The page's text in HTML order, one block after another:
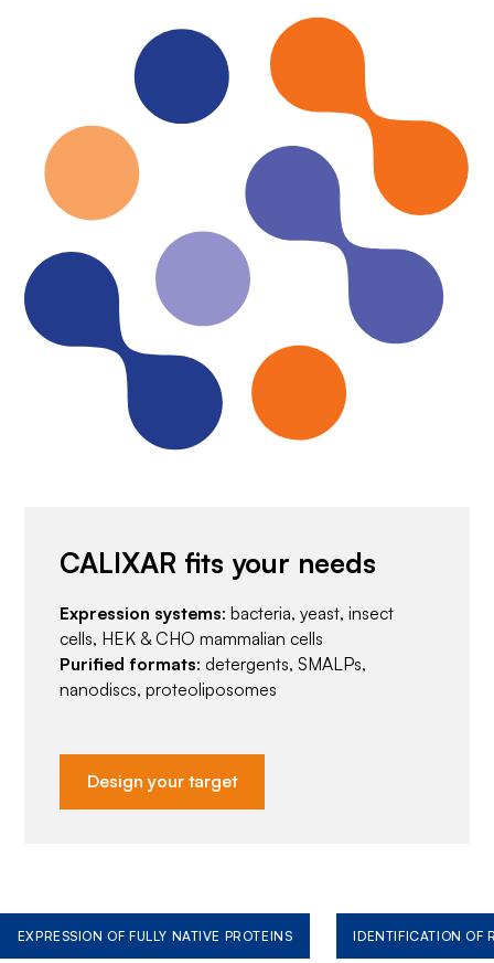
CALIXAR fits your needs
Expression systems: bacteria, yeast, insect
cells, HEK & CHO mammalian cells
Purified formats: detergents, SMALPs,
nanodiscs, proteoliposomes
Design your target
EXPRESSION OF FULLY NATIVE PROTEINS IDENTIFICATION OF